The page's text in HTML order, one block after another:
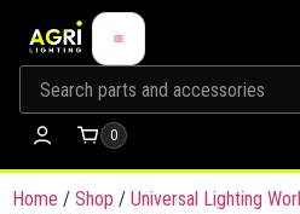
0
Home / Shop / Universal Lighting